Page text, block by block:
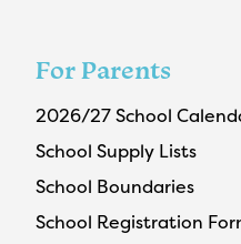
For Parents
2026/27 School
School Supply Lists
School Boundaries
School Registration